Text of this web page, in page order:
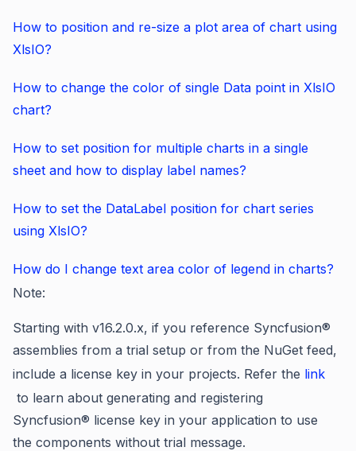
How to position and re-size a plot area of chart using
XlsIO?
How to change the color of single Data point in XlsIO
chart?
How to set position for multiple charts in a single
sheet and how to display label names?
How to set the DataLabel position for chart series
using XlsIO?
How do I change text area color of legend in charts?
Note:
Starting with v16.2.0.x, if you reference Syncfusion®
assemblies from a trial setup or from the NuGet feed,
include a license key in your projects. Refer the link
to learn about generating and registering
Syncfusion® license key in your application to use
the components without trial message.